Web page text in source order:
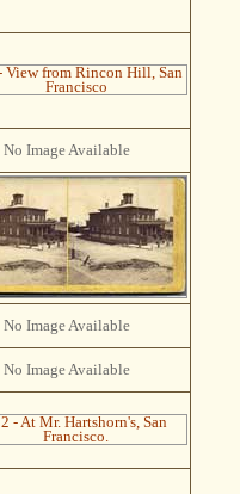
No Image Available
No Image Available
No Image Available